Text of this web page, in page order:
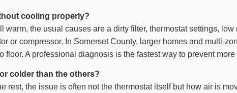
cooling properly?
warm, the usual causes are a dirty filter, thermostat settings,
or compressor. In Somerset County, larger homes and multi-
floor. A professional diagnosis is the fastest way to prevent
colder than the others?
rest, the issue is often not the thermostat itself but how air is